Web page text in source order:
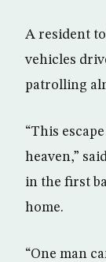
A resident
vehicles
patrolling
“This
heaven,”
in the first
home.
“One man